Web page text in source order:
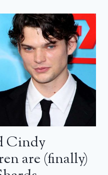
Cindy
are (finally)